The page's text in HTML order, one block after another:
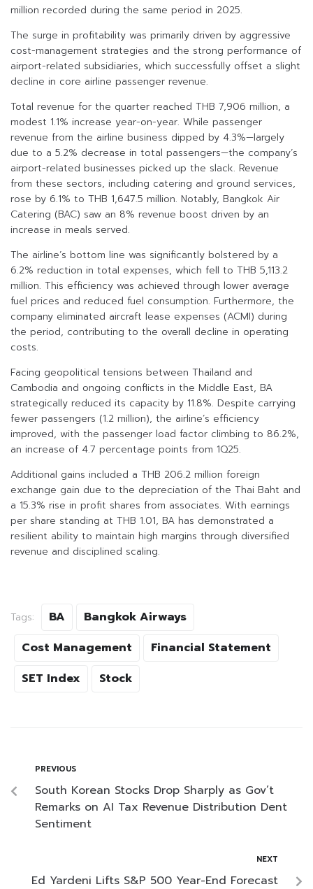
million recorded during the same period in 2025.
The surge in profitability was primarily driven by aggressive
cost-management strategies and the strong performance of
airport-related subsidiaries, which successfully offset a slight
decline in core airline passenger revenue.
Total revenue for the quarter reached THB 7,906 million, a
modest 1.1% increase year-on-year. While passenger
revenue from the airline business dipped by 4.3%—largely
due to a 5.2% decrease in total passengers—the company’s
airport-related businesses picked up the slack. Revenue
from these sectors, including catering and ground services,
rose by 6.1% to THB 1,647.5 million. Notably, Bangkok Air
Catering (BAC) saw an 8% revenue boost driven by an
increase in meals served.
The airline’s bottom line was significantly bolstered by a
6.2% reduction in total expenses, which fell to THB 5,113.2
million. This efficiency was achieved through lower average
fuel prices and reduced fuel consumption. Furthermore, the
company eliminated aircraft lease expenses (ACMI) during
the period, contributing to the overall decline in operating
costs.
Facing geopolitical tensions between Thailand and
Cambodia and ongoing conflicts in the Middle East, BA
strategically reduced its capacity by 11.8%. Despite carrying
fewer passengers (1.2 million), the airline’s efficiency
improved, with the passenger load factor climbing to 86.2%,
an increase of 4.7 percentage points from 1Q25.
Additional gains included a THB 206.2 million foreign
exchange gain due to the depreciation of the Thai Baht and
a 15.3% rise in profit shares from associates. With earnings
per share standing at THB 1.01, BA has demonstrated a
resilient ability to maintain high margins through diversified
revenue and disciplined scaling.
Tags: BA
Bangkok Airways
Cost Management
Financial Statement
SET Index
Stock
PREVIOUS
South Korean Stocks Drop Sharply as Gov’t
Remarks on AI Tax Revenue Distribution Dent
Sentiment
NEXT
Ed Yardeni Lifts S&P 500 Year-End Forecast